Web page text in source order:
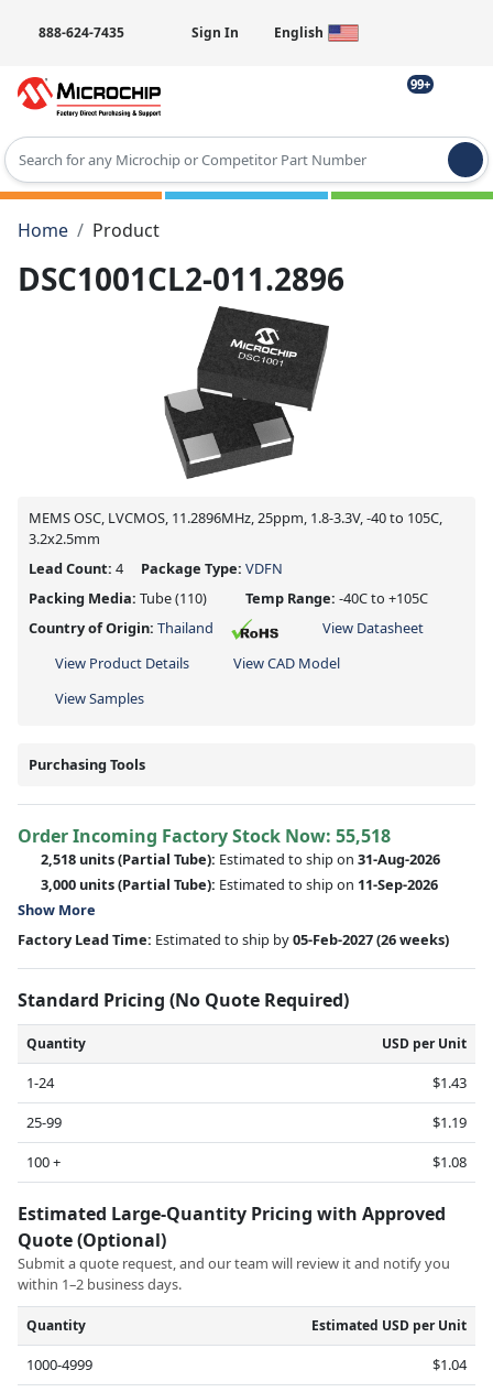
888-624-7435 Sign In English
99+
Type 2 or more characters for results.
Home
Product
DSC1001CL2-011.2896
MEMS OSC, LVCMOS, 11.2896MHz, 25ppm, 1.8-3.3V, -40 to 105C,
3.2x2.5mm
Lead Count: 4 Package Type: VDFN
Packing Media: Tube(110) Temp Range: -40C to +105C
Country of Origin: Thailand
View Datasheet
View Product Details
View CAD Model
View Samples
Purchasing Tools
Order Incoming Factory Stock Now: 55,518
2,518 units(Partial Tube): Estimated to ship on 31-Aug-2026
3,000 units(Partial Tube): Estimated to ship on 11-Sep-2026
Show More
Factory Lead Time: Estimated to ship by05-Feb-2027(26 weeks)
Standard Pricing (No Quote Required)
Quantity USD per Unit
1-24
$1.43
25-99
$1.19
100 +
$1.08
Estimated Large-Quantity Pricing with Approved
Quote (Optional)
Submit a quote request, and our team will review it and notify you
within 1–2 business days.
Quantity Estimated USD per Unit
1000-4999
$1.04